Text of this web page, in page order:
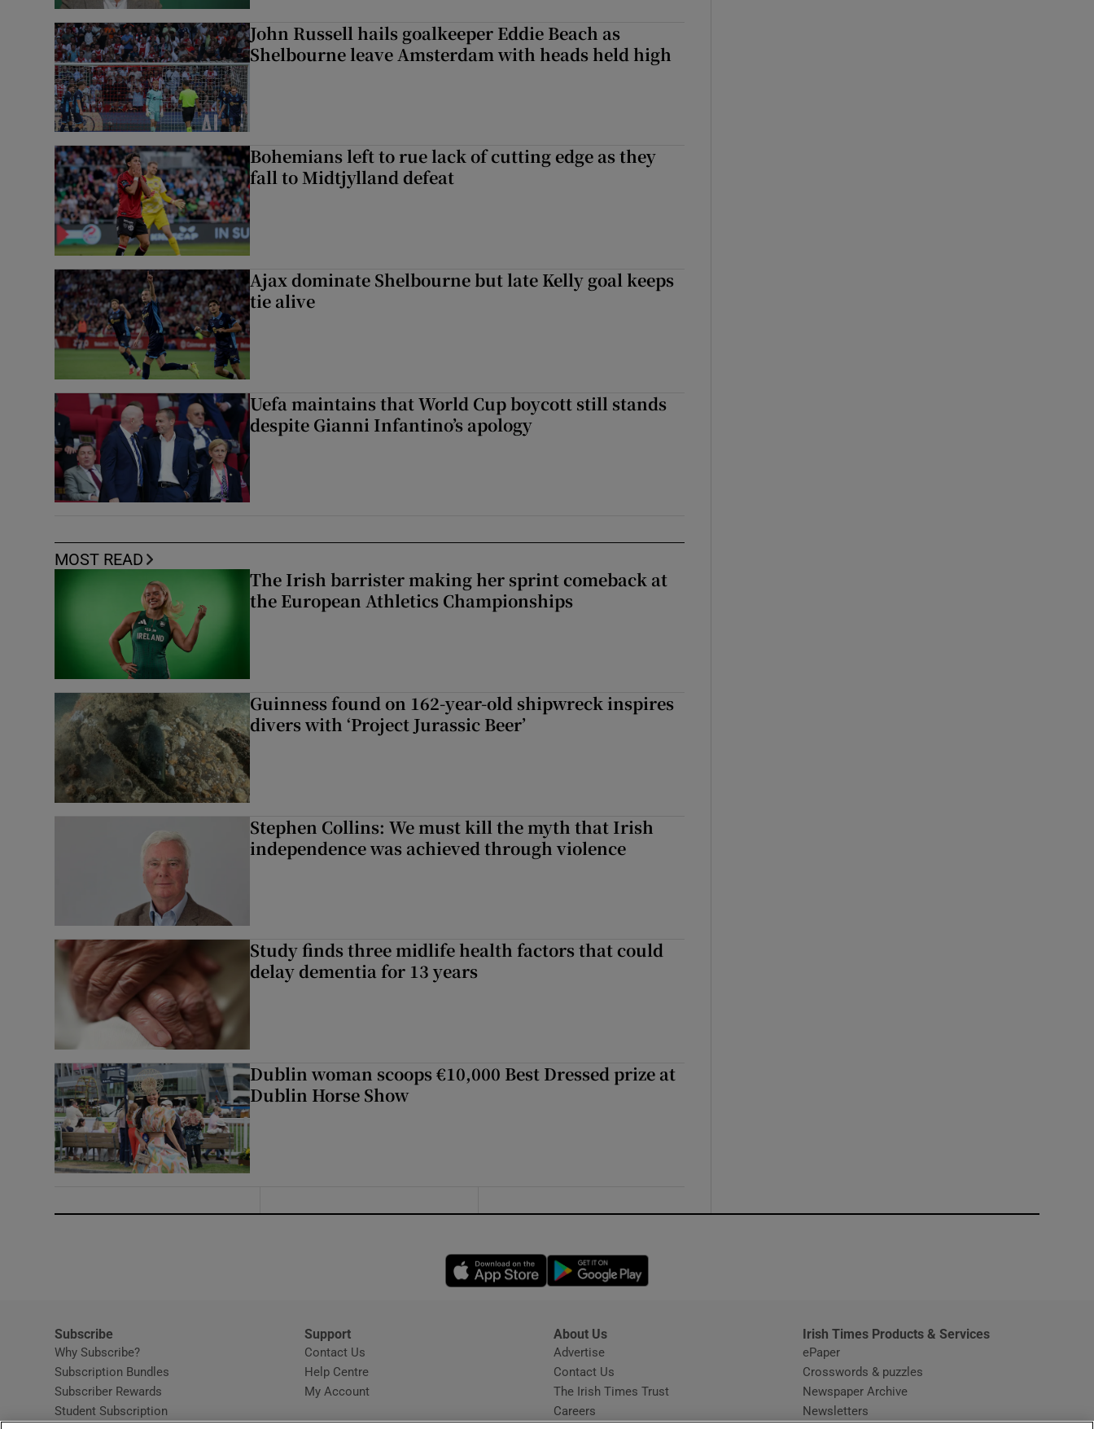
John Russell hails goalkeeper Eddie Beach as
Shelbourne leave Amsterdam with heads held high
Bohemians left to rue lack of cutting edge as they
fall to Midtjylland defeat
Ajax dominate Shelbourne but late Kelly goal keeps
tie alive
Uefa maintains that World Cup boycott still stands
despite Gianni Infantino’s apology
MOST READ
The Irish barrister making her sprint comeback at
the European Athletics Championships
Guinness found on 162-year-old shipwreck inspires
divers with ‘Project Jurassic Beer’
Stephen Collins: We must kill the myth that Irish
independence was achieved through violence
Study finds three midlife health factors that could
delay dementia for 13 years
Dublin woman scoops €10,000 Best Dressed prize at
Dublin Horse Show
Opens in new window
Subscribe
Why Subscribe?
Subscription Bundles
Subscriber Rewards
Student Subscription
Support
Contact Us
Help CentreOpens in new window
My Account
About Us
Advertise
Contact Us
The Irish Times Trust
Careers
Irish Times Products & Services
ePaper
Crosswords & puzzles
Newspaper Archive
Newsletters